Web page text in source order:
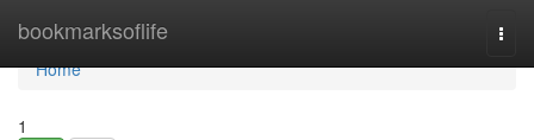
bookmarksoflife
Home
Home
1